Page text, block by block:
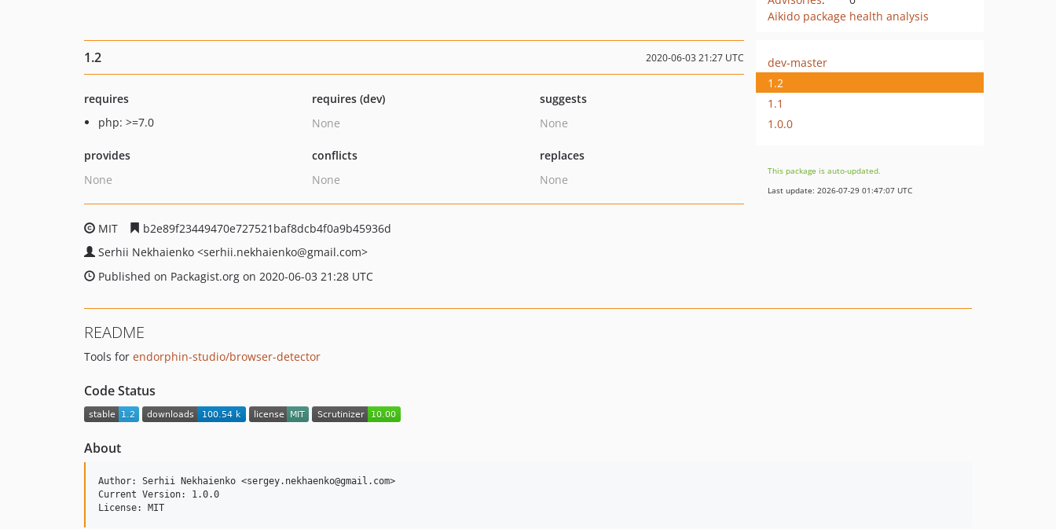
Aikido package health analysis
1.2 2020-06-03 21:27 UTC
requires
php: >=7.0
requires (dev)
None
suggests
None
provides
None
conflicts
None
replaces
None
MIT
b2e89f23449470e727521baf8dcb4f0a9b45936d
Serhii Nekhaienko <serhii.nekhaienko@gmail.com>
Published on Packagist.org on 2020-06-03 21:28 UTC
dev-master
1.2
1.1
1.0.0
This package is auto-updated.
Last update: 2026-07-29 01:47:07 UTC
README
Tools for endorphin-studio/browser-detector
Code Status
About
Author: Serhii Nekhaienko <sergey.nekhaenko@gmail.com>
Current Version: 1.0.0